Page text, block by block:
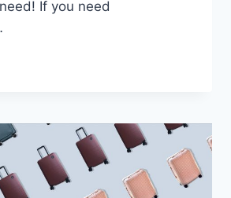
If you need